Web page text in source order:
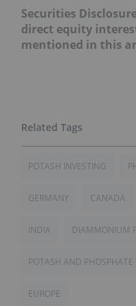
Securities
direct equity
mentioned in this
POTASH INVESTING
GERMANY CANADA
INDIA DIAMMONIUM
POTASH AND PHOSPHATE
EUROPE